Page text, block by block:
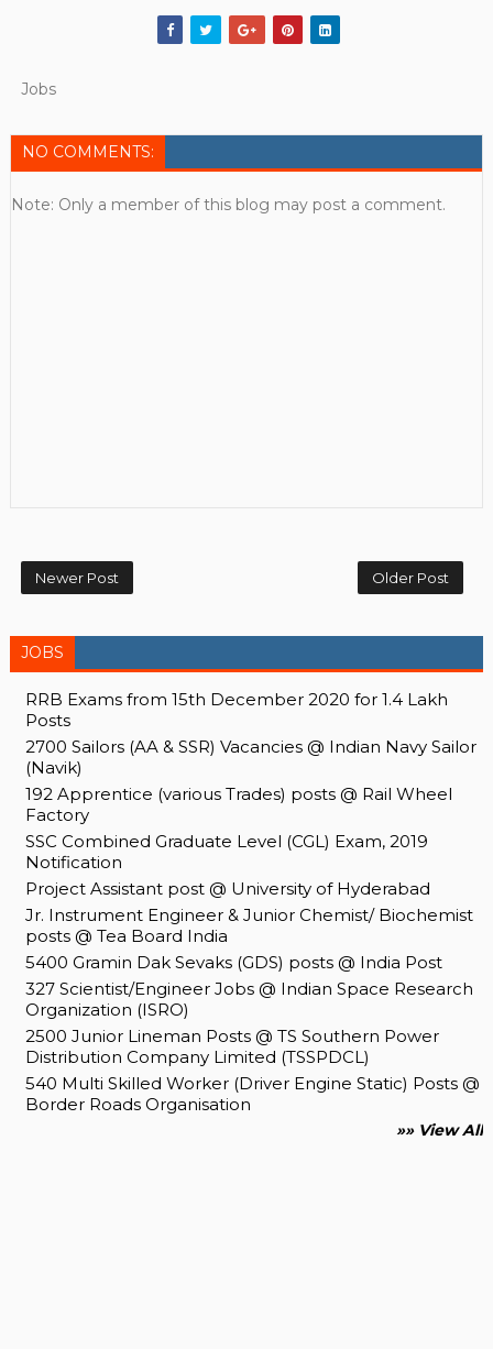
Jobs
NO COMMENTS:
Note: Only a member of this blog may post a comment.
Newer Post Older Post
JOBS
RRB Exams from 15th December 2020 for 1.4 Lakh
Posts
2700 Sailors (AA & SSR) Vacancies @ Indian Navy Sailor
(Navik)
192 Apprentice (various Trades) posts @ Rail Wheel
Factory
SSC Combined Graduate Level (CGL) Exam, 2019
Notification
Project Assistant post @ University of Hyderabad
Jr. Instrument Engineer & Junior Chemist/ Biochemist
posts @ Tea Board India
5400 Gramin Dak Sevaks (GDS) posts @ India Post
327 Scientist/Engineer Jobs @ Indian Space Research
Organization (ISRO)
2500 Junior Lineman Posts @ TS Southern Power
Distribution Company Limited (TSSPDCL)
540 Multi Skilled Worker (Driver Engine Static) Posts @
Border Roads Organisation
»» View All